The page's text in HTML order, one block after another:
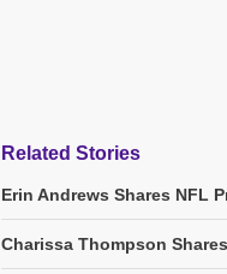
Related Stories
Erin Andrews Shares NFL
Charissa Thompson